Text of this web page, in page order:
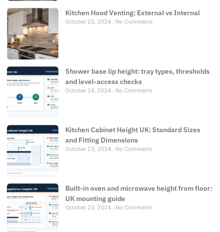
Kitchen Hood Venting: External vs Internal
October 23, 2024 No Comments
Shower base lip height: tray types, thresholds
and level-access checks
October 24, 2024 No Comments
Kitchen Cabinet Height UK: Standard Sizes
and Fitting Dimensions
October 23, 2024 No Comments
Built-in oven and microwave height from floor:
UK mounting guide
October 23, 2024 No Comments